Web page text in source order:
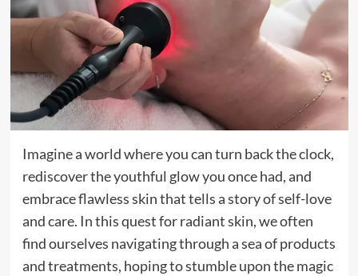
Imagine a world where you can turn back the clock,
rediscover the youthful glow you once had, and
embrace flawless skin that tells a story of self-love
and care. In this quest for radiant skin, we often
find ourselves navigating through a sea of products
and treatments, hoping to stumble upon the magic